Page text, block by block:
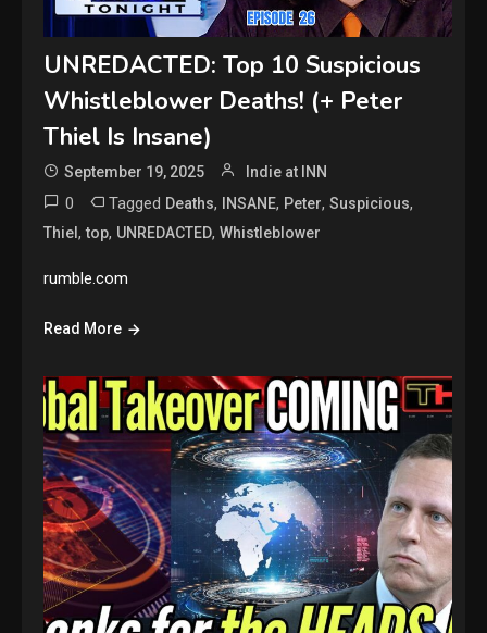
UNREDACTED: Top 10 Suspicious
Whistleblower Deaths! (+ Peter
Thiel Is Insane)
September 19, 2025 Indie at INN
0 Tagged Deaths, INSANE, Peter,Suspicious,
Thiel,top, UNREDACTED,Whistleblower
rumble.com
Read More